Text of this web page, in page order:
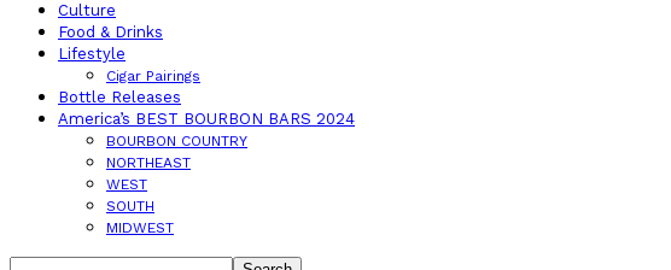
Culture
Food & Drinks
Lifestyle
Cigar Pairings
Bottle Releases
America’s BEST BOURBON BARS 2024
BOURBON COUNTRY
NORTHEAST
WEST
SOUTH
MIDWEST